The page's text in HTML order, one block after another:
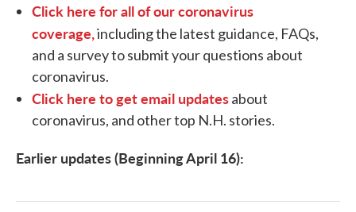
Click here for all of our coronavirus
coverage,including the latest guidance, FAQs,
and a survey to submit your questions about
coronavirus.
Click here to get email updatesabout
coronavirus, and other top N.H. stories.
Earlier updates (Beginning April 16):